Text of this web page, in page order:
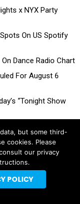
x NYX Party
On US Spotify
Dance Radio Chart
For August 6
“Tonight Show
Company.
but some third-
cookies. Please
our privacy
POLICY